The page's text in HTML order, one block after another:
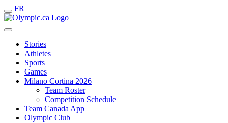
FR
Stories
Athletes
Sports
Games
Milano Cortina 2026
Team Roster
Competition Schedule
Team Canada App
Olympic Club